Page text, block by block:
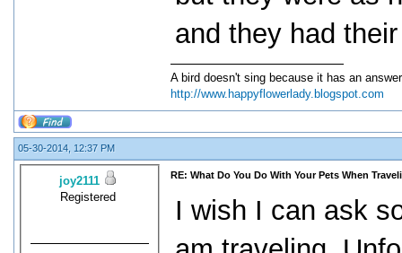
and they had
A bird doesn't sing because it has an
http://www.happyflowerlady.blogspot.com
05-30-2014, 12:37 PM
joy2111
Registered
RE: What Do You Do With Your Pets When
I wish I can ask